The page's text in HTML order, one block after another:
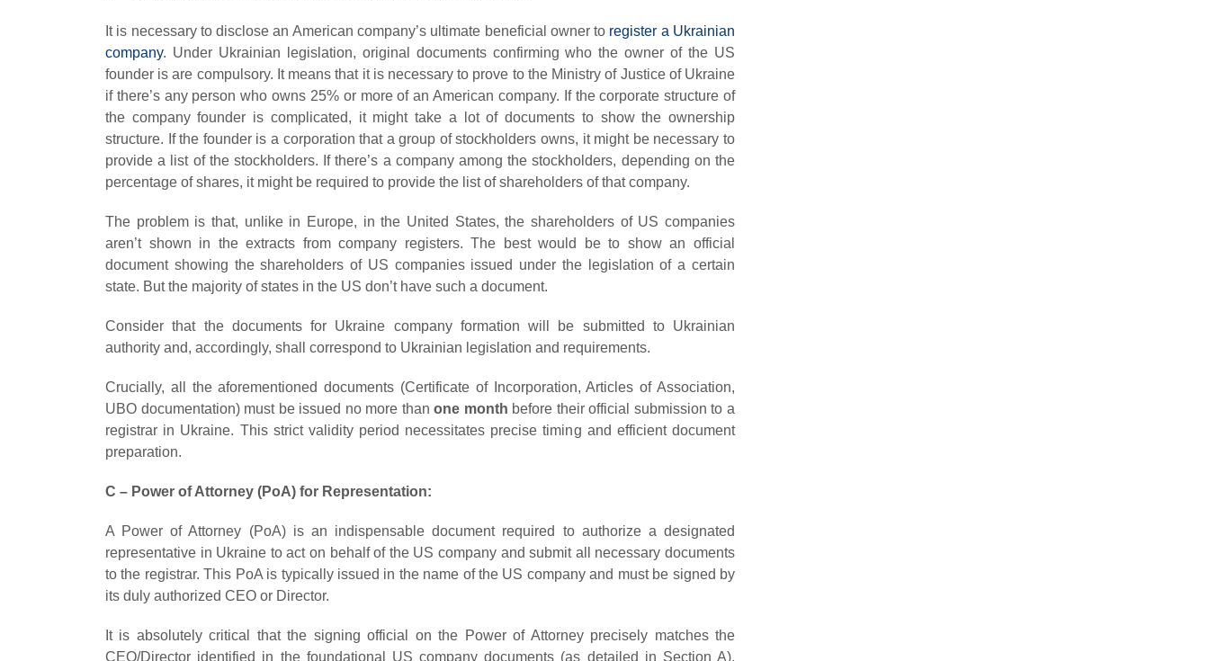
It is necessary to disclose an American company’s ultimate beneficial ownerto register a Ukrainian
company. Under Ukrainian legislation, original documents confirming who the owner of the US
founder is are compulsory. It means that it is necessary to prove to the Ministry of Justice of Ukraine
if there’s any person who owns 25% or more of an American company. If the corporate structure of
the company founder is complicated, it might take a lot of documents to show the ownership
structure. If the founder is a corporation that a group of stockholders owns, it might be necessary to
provide a list of the stockholders. If there’s a company among the stockholders, depending on the
percentage of shares, it might be required to provide the list of shareholders of that company.
The problem is that, unlike in Europe, in the United States, the shareholders of US companies
aren’t shown in the extracts from company registers. The best would be to show an official
document showing the shareholders of US companies issued under the legislation of a certain
state. But the majority of states in the US don’t have such a document.
Consider that the documents for Ukraine company formation will be submitted to Ukrainian
authority and, accordingly, shall correspond to Ukrainian legislation and requirements.
Crucially, all the aforementioned documents (Certificate of Incorporation, Articles of Association,
UBO documentation) must be issued no more thanone month before their official submission to a
registrar in Ukraine. This strict validity period necessitates precise timing and efficient document
preparation.
C – Power of Attorney (PoA) for Representation:
A Power of Attorney (PoA) is an indispensable document required to authorize a designated
representative in Ukraine to act on behalf of the US company and submit all necessary documents
to the registrar. This PoA is typically issued in the name of the US company and must be signed by
its duly authorized CEO or Director.
It is absolutely critical that the signing official on the Power of Attorney precisely matches the
CEO/Director identified in the foundational US company documents (as detailed in Section A).